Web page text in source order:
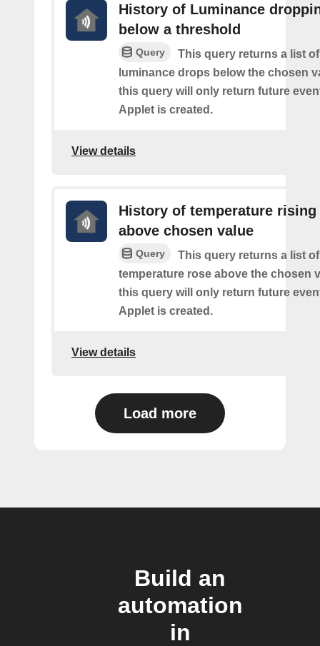
History of Luminance
below a threshold
Query
This query returns a list
luminance drops below the chosen
this query will only return future
Applet is created.
View details
History of temperature rising
above chosen value
Query
This query returns a list
temperature rose above the chosen
this query will only return future
Applet is created.
View details
Load more
Build an
automation
in